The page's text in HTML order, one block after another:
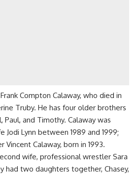
Compton Calaway, who died in
Truby. He has four older brothers
Paul, and Timothy. Calaway was
Jodi Lynn between 1989 and 1999;
Vincent Calaway, born in 1993.
wife, professional wrestler Sara
had two daughters together, Chasey,